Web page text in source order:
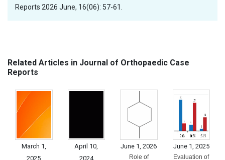
Reports 2026 June, 16(06): 57-61.
Related Articles in Journal of Orthopaedic Case
Reports
March 1,
2025
April 10,
2024
June 1, 2026
Role of
June 1, 2025
Evaluation of